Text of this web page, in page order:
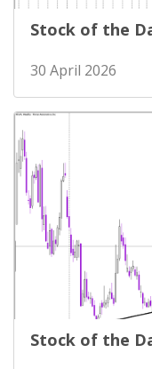
Stock of the
30 April 2026
Stock of the